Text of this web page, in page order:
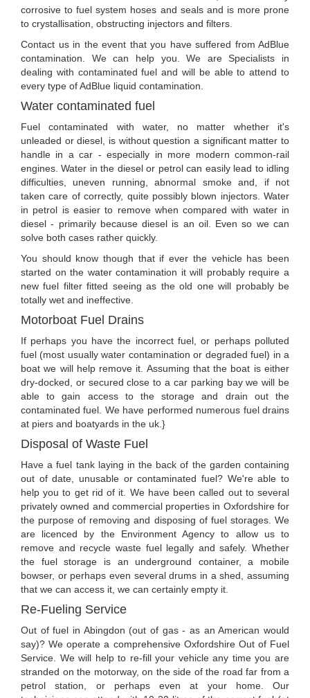
corrosive to fuel system hoses and seals and is more prone
to crystallisation, obstructing injectors and filters.
Contact us in the event that you have suffered from AdBlue
contamination. We can help you. We are Specialists in
dealing with contaminated fuel and will be able to attend to
every type of AdBlue liquid contamination.
Water contaminated fuel
Fuel contaminated with water, no matter whether it's
unleaded or diesel, is without question a significant matter to
handle in a car - especially in more modern common-rail
engines. Water in the diesel or petrol can easily lead to idling
difficulties, uneven running, abnormal smoke and, if not
taken care of correctly, quite possibly blown injectors. Water
in petrol is easier to remove when compared with water in
diesel - primarily because diesel is an oil. Even so we can
solve both cases rather quickly.
You should know though that if ever the vehicle has been
started on the water contamination it will probably require a
new fuel filter fitted seeing as the old one will probably be
totally wet and ineffective.
Motorboat Fuel Drains
If perhaps you have the incorrect fuel, or perhaps polluted
fuel (most usually water contamination or degraded fuel) in a
boat we will help remove it. Assuming that the boat is either
dry-docked, or secured close to a car parking bay we will be
able to gain access to the storage and drain out the
contaminated fuel. We have performed numerous fuel drains
at piers and boatyards in the uk.}
Disposal of Waste Fuel
Have a fuel tank laying in the back of the garden containing
out of date, unusable or contaminated fuel? We're able to
help you to get rid of it. We have been called out to several
privately owned and commercial properties in Oxfordshire for
the purpose of removing and disposing of fuel storages. We
are licenced by the Environment Agency to allow us to
remove and recycle waste fuel legally and safely. Whether
the fuel storage is an underground container, a mobile
bowser, or perhaps even several drums in a shed, assuming
that we can access it, we can certainly empty it.
Re-Fueling Service
Out of fuel in Abingdon (out of gas - as an American would
say)? We operate a comprehensive Oxfordshire Out of Fuel
Service. We will help to re-fill your vehicle any time you are
stranded on the motorway, on the side of the road far from a
petrol station, or perhaps even at your home. Our